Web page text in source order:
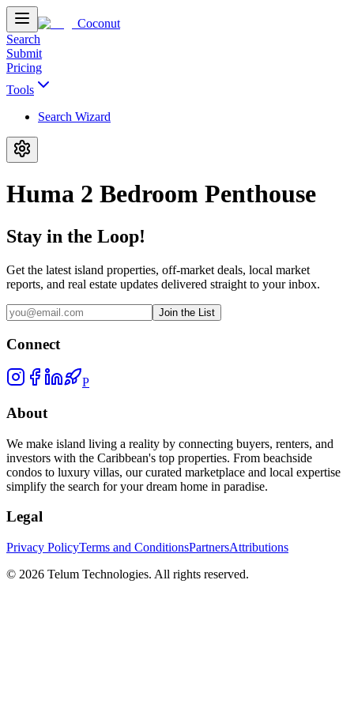
Coconut
Search
Submit
Pricing
Tools
Search Wizard
Huma 2 Bedroom Penthouse
Stay in the Loop!
Get the latest island properties, off-market deals, local market
reports, and real estate updates delivered straight to your inbox.
Join the List
Connect
P
About
We make island living a reality by connecting buyers, renters, and
investors with the Caribbean's top properties. From beachside
condos to luxury villas, our curated marketplace and local expertise
simplify the search for your dream home in paradise.
Legal
Privacy PolicyTerms and ConditionsPartnersAttributions
© 2026 Telum Technologies. All rights reserved.